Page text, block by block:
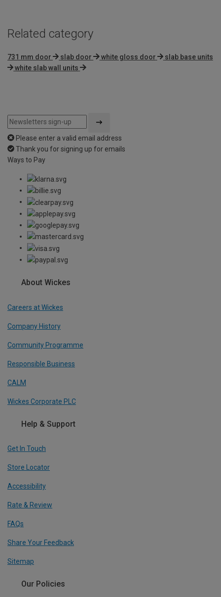
Related category
731 mm door slab door white gloss door
slab base units
white slab wall units
Please enter a valid email address
Thank you for signing up for emails
Ways to Pay
About Wickes
Careers at Wickes
Company History
Community Programme
Responsible Business
CALM
Wickes Corporate PLC
Help & Support
Get In Touch
Store Locator
Accessibility
Rate & Review
FAQs
Share Your Feedback
Sitemap
Our Policies